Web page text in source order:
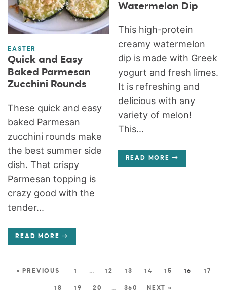
EASTER
Quick and Easy
Baked Parmesan
Zucchini Rounds
These quick and easy
baked Parmesan
zucchini rounds make
the best summer side
dish. That crispy
Parmesan topping is
crazy good with the
tender...
READ MORE
Watermelon Dip
This high-protein
creamy watermelon
dip is made with Greek
yogurt and fresh limes.
It is refreshing and
delicious with any
variety of melon!
This...
READ MORE
« PREVIOUS 1 … 12 13 14 15 16 17
18 19 20 … 360 NEXT »